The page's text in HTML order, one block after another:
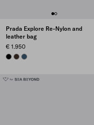
Prada Explore Re-Nylon and
leather bag
€ 1.950
BLACKSIENNAAVIATION BLUE